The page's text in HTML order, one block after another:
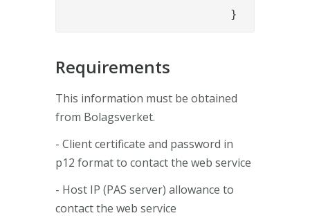
			}
Requirements
This information must be obtained
from Bolagsverket.
- Client certificate and password in
p12 format to contact the web service
- Host IP (PAS server) allowance to
contact the web service